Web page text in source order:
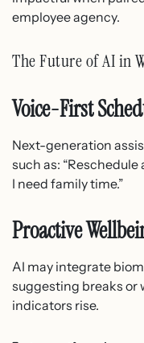
employee agency.
The Future of AI in
Voice-First
Next-generation
such as:
I need family time.”
Proactive
AI may integrate
suggesting breaks or
indicators rise.